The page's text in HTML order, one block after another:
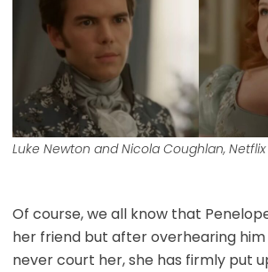
Luke Newton and Nicola Coughlan, Netflix
Of course, we all know that
her friend but after overhearing him
never court her, she has firmly put